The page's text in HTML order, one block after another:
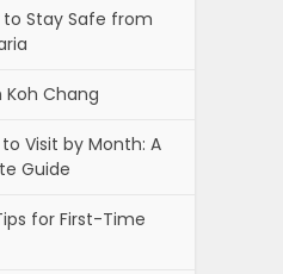
to Stay Safe from
Chang
Visit by Month: A
Guide
for First-Time